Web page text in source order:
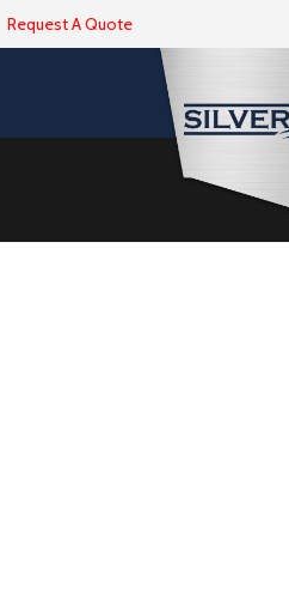
Request A Quote